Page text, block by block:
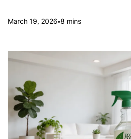
March 19, 2026•8 mins